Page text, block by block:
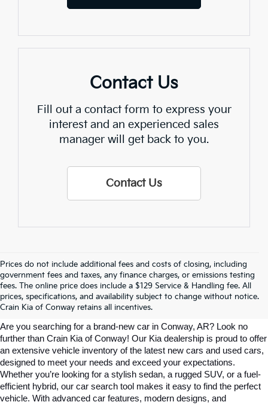
Contact Us
Fill out a contact form to express your
interest and an experienced sales
manager will get back to you.
Contact Us
Prices do not include additional fees and costs of closing, including
government fees and taxes, any finance charges, or emissions testing
fees. The online price does include a $129 Service & Handling fee. All
prices, specifications, and availability subject to change without notice.
Crain Kia of Conway retains all incentives.
Explore Affordable New Kia Cars In
Conway, AR | Crain Kia Of Conway
Are you searching for a brand-new car in Conway, AR? Look no
further than Crain Kia of Conway! Our Kia dealership is proud to offer
an extensive vehicle inventory of the latest new cars and used cars,
designed to meet your needs and exceed your expectations.
Whether you’re looking for a stylish sedan, a rugged SUV, or a fuel-
efficient hybrid, our car search tool makes it easy to find the perfect
vehicle. With advanced car features, modern designs, and